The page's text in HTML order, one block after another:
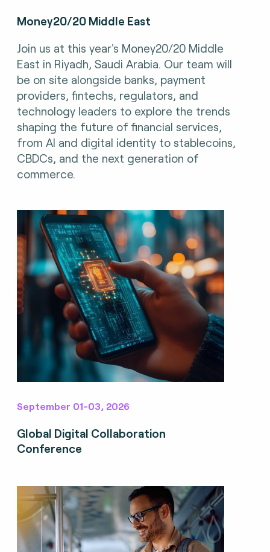
Money20/20 Middle East
Join us at this year's Money20/20 Middle
East in Riyadh, Saudi Arabia. Our team will
be on site alongside banks, payment
providers, fintechs, regulators, and
technology leaders to explore the trends
shaping the future of financial services,
from AI and digital identity to stablecoins,
CBDCs, and the next generation of
commerce.
September 01-03, 2026
Global Digital Collaboration
Conference